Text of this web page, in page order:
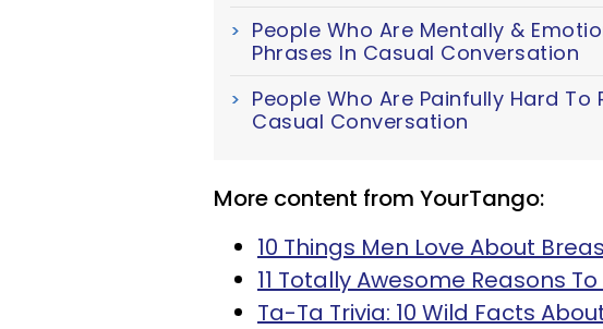
People Who Are Mentally &
Phrases In Casual Conversation
People Who Are Painfully Hard To
Casual Conversation
More content from YourTango:
10 Things Men Love About
11 Totally Awesome Reasons
Ta-Ta Trivia: 10 Wild Facts